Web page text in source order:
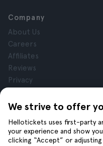
We strive to offer
Hellotickets uses first-party
your experience and show
clicking “Accept” or
Company
About Us
Careers
Affiliates
Reviews
Privacy
Legal Notice
Help